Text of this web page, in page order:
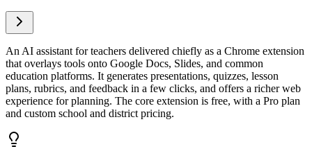
An AI assistant for teachers delivered chiefly as a Chrome extension
that overlays tools onto Google Docs, Slides, and common
education platforms. It generates presentations, quizzes, lesson
plans, rubrics, and feedback in a few clicks, and offers a richer web
experience for planning. The core extension is free, with a Pro plan
and custom school and district pricing.